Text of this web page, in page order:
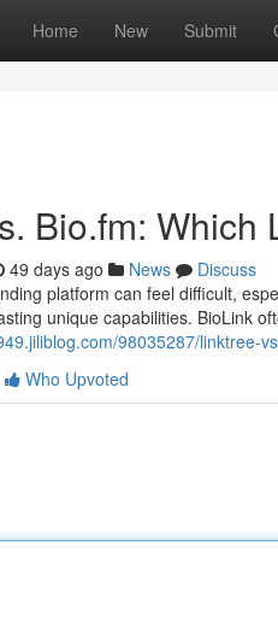
Home New Submit
Bio.fm: Which
49 days ago News
Discuss
platform can feel difficult,
unique capabilities. BioLink
98035287/linktree-
Who Upvoted